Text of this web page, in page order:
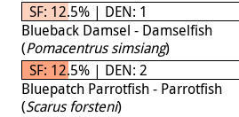
SF: 12.5% | DEN: 1
Blueback Damsel - Damselfish
(Pomacentrus simsiang)
SF: 12.5% | DEN: 2
Bluepatch Parrotfish - Parrotfish
(Scarus forsteni)